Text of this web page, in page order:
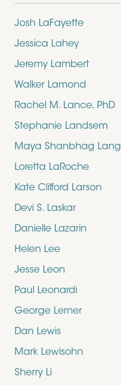
Josh LaFayette
Jessica Lahey
Jeremy Lambert
Walker Lamond
Rachel M. Lance, PhD
Stephanie Landsem
Maya Shanbhag Lang
Loretta LaRoche
Kate Clifford Larson
Devi S. Laskar
Danielle Lazarin
Helen Lee
Jesse Leon
Paul Leonardi
George Lerner
Dan Lewis
Mark Lewisohn
Sherry Li